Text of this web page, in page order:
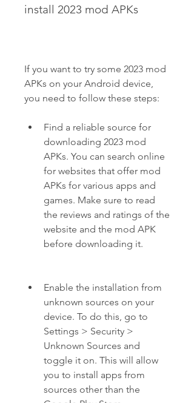
install 2023 mod APKs
If you want to try some 2023 mod
APKs on your Android device,
you need to follow these steps:
Find a reliable source for
downloading 2023 mod
APKs. You can search online
for websites that offer mod
APKs for various apps and
games. Make sure to read
the reviews and ratings of the
website and the mod APK
before downloading it.
Enable the installation from
unknown sources on your
device. To do this, go to
Settings > Security >
Unknown Sources and
toggle it on. This will allow
you to install apps from
sources other than the